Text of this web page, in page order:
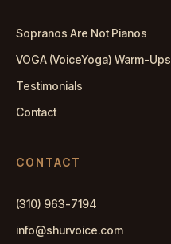
Sopranos Are Not Pianos
VOGA (VoiceYoga) Warm-Ups
Testimonials
Contact
CONTACT
(310) 963-7194
info@shurvoice.com